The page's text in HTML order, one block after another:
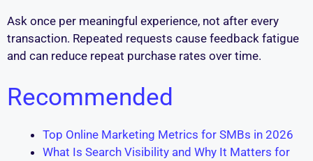
Ask once per meaningful experience, not after every
transaction. Repeated requests cause feedback fatigue
and can reduce repeat purchase rates over time.
Recommended
Top Online Marketing Metrics for SMBs in 2026
What Is Search Visibility and Why It Matters for